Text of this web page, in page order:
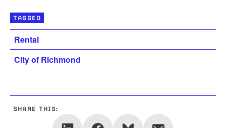
TAGGED
Rental
City of Richmond
SHARE THIS: